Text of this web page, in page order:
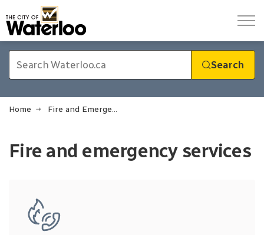
Search
Home Fire and Emergency Services
Fire and emergency services